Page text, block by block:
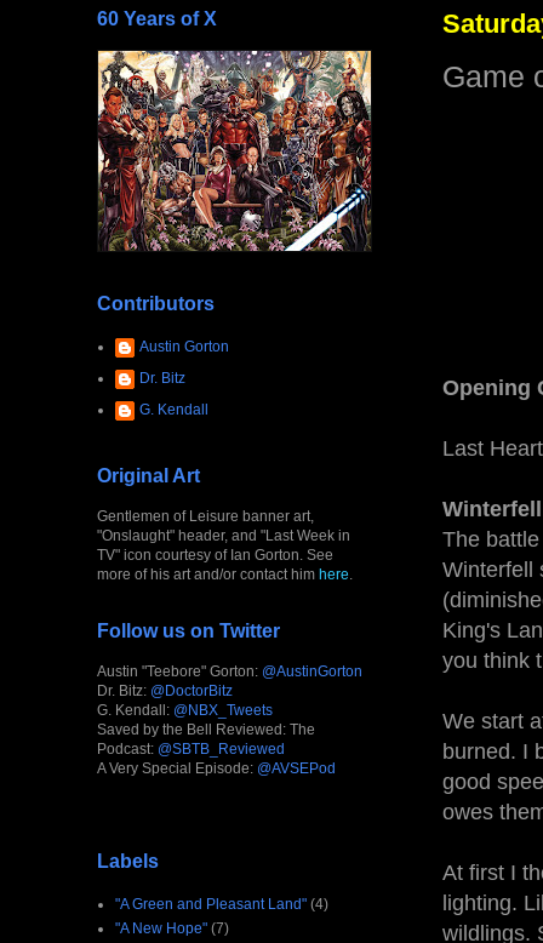
Game
Opening
Last
Winterfell
The
Winterfell
King's
you think
We start
burned. I
good
owes
At first I
lighting.
wildlings.
60 Years of X
Contributors
Austin Gorton
Dr. Bitz
G. Kendall
Original Art
Gentlemen of Leisure banner art,
"Onslaught" header, and "Last Week in
TV" icon courtesy of Ian Gorton. See
more of his art and/or contact him here
Follow us on Twitter
Austin "Teebore" Gorton: @AustinGorton
Dr. Bitz: @DoctorBitz
G. Kendall: @NBX_Tweets
Saved by the Bell Reviewed: The
Podcast: @SBTB_Reviewed
A Very Special Episode: @AVSEPod
Labels
"A Green and Pleasant Land" (4)
"A New Hope" (7)